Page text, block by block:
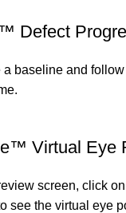
Defect
a baseline and
Virtual Eye
screen, click
see the virtual eye